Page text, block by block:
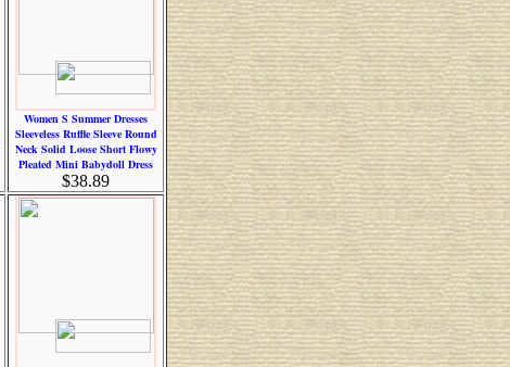
Women S Summer Dresses
Sleeveless Ruffle Sleeve Round
Neck Solid Loose Short Flowy
Pleated Mini Babydoll Dress
$38.89